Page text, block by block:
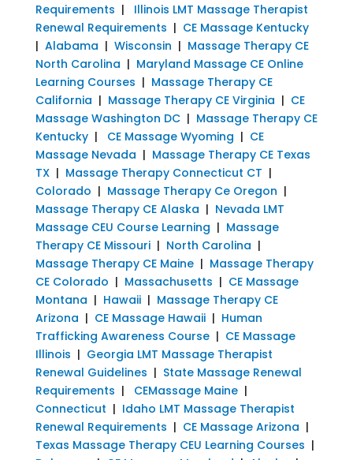
Requirements | Illinois LMT Massage Therapist
Renewal Requirements | CE Massage Kentucky
| Alabama | Wisconsin | Massage Therapy CE
North Carolina | Maryland Massage CE Online
Learning Courses | Massage Therapy CE
California | Massage Therapy CE Virginia | CE
Massage Washington DC| Massage Therapy CE
Kentucky| CE Massage Wyoming | CE
Massage Nevada | Massage Therapy CE Texas
TX| Massage Therapy Connecticut CT |
Colorado | Massage Therapy Ce Oregon |
Massage Therapy CE Alaska | Nevada LMT
Massage CEU Course Learning | Massage
Therapy CE Missouri| North Carolina |
Massage Therapy CE Maine| Massage Therapy
CE Colorado | Massachusetts | CE Massage
Montana | Hawaii| Massage Therapy CE
Arizona | CE Massage Hawaii| Human
Trafficking Awareness Course| CE Massage
Illinois | Georgia LMT Massage Therapist
Renewal Guidelines | State Massage Renewal
Requirements | CEMassage Maine|
Connecticut | Idaho LMT Massage Therapist
Renewal Requirements | CE Massage Arizona |
Texas Massage Therapy CEU Learning Courses |